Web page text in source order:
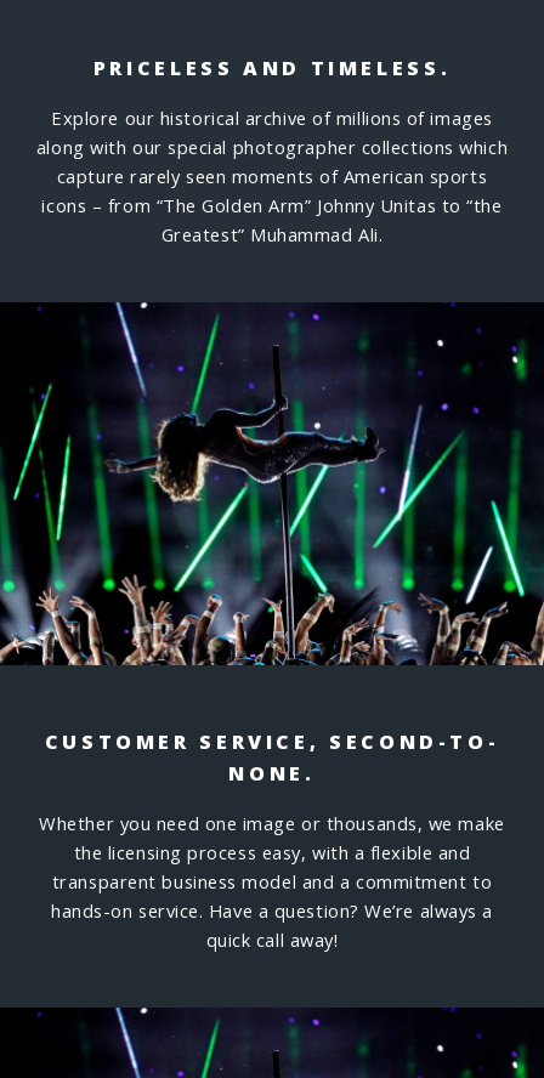
PRICELESS AND TIMELESS.
Explore our historical archive of millions of images
along with our special photographer collections which
capture rarely seen moments of American sports
icons – from “The Golden Arm” Johnny Unitas to “the
Greatest” Muhammad Ali.
CUSTOMER SERVICE, SECOND-TO-
NONE.
Whether you need one image or thousands, we make
the licensing process easy, with a flexible and
transparent business model and a commitment to
hands-on service. Have a question? We’re always a
quick call away!